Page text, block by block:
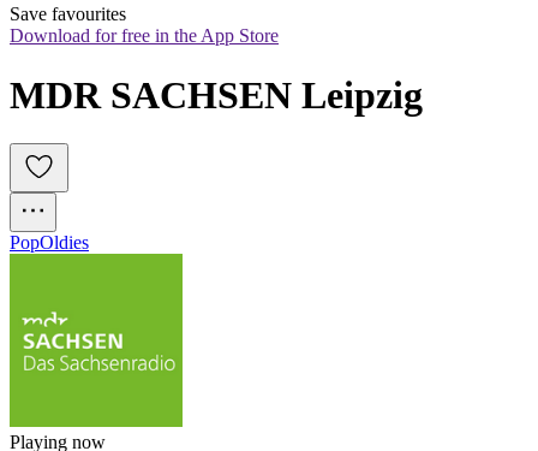
Save favourites
Download for free in the App Store
MDR SACHSEN Leipzig
PopOldies
Playing now